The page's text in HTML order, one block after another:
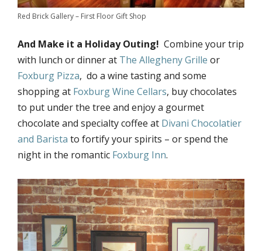
Red Brick Gallery – First Floor Gift Shop
And Make it a Holiday Outing! Combine your trip
with lunch or dinner at The Allegheny Grille or
Foxburg Pizza, do a wine tasting and some
shopping at Foxburg Wine Cellars, buy chocolates
to put under the tree and enjoy a gourmet
chocolate and specialty coffee at Divani Chocolatier
and Barista to fortify your spirits – or spend the
night in the romantic Foxburg Inn.